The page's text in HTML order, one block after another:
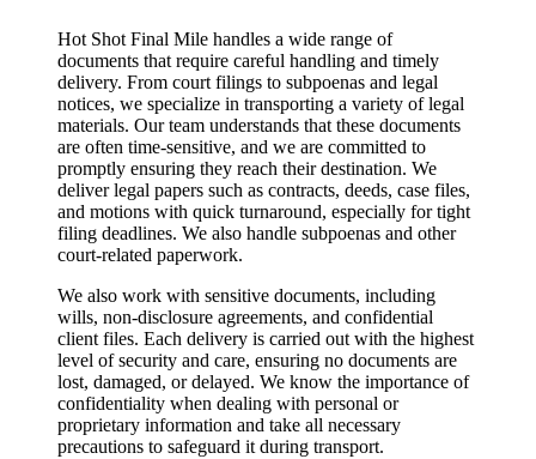
Hot Shot Final Mile handles a wide range of
documents that require careful handling and timely
delivery. From court filings to subpoenas and legal
notices, we specialize in transporting a variety of legal
materials. Our team understands that these documents
are often time-sensitive, and we are committed to
promptly ensuring they reach their destination. We
deliver legal papers such as contracts, deeds, case files,
and motions with quick turnaround, especially for tight
filing deadlines. We also handle subpoenas and other
court-related paperwork.
We also work with sensitive documents, including
wills, non-disclosure agreements, and confidential
client files. Each delivery is carried out with the highest
level of security and care, ensuring no documents are
lost, damaged, or delayed. We know the importance of
confidentiality when dealing with personal or
proprietary information and take all necessary
precautions to safeguard it during transport.